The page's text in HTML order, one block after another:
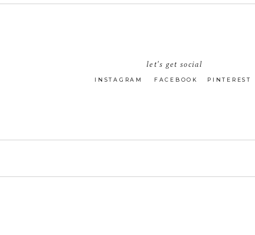
PINTEREST
FACEBOOK
INSTAGRAM
let's get social